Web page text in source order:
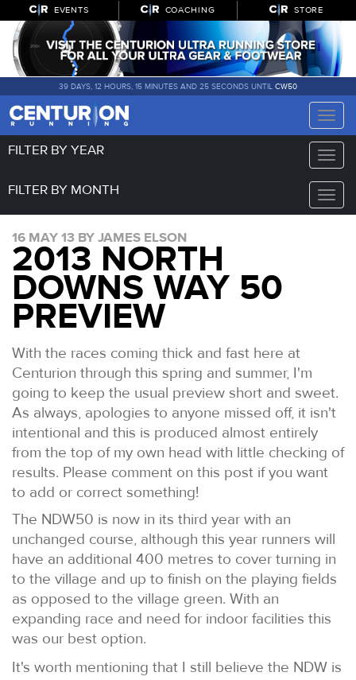
EVENTS COACHING STORE
39 DAYS, 12 HOURS, 15 MINUTES AND 24 SECONDS UNTIL CW50
Toggle
Toggle
FILTER BY YEAR
Toggle
FILTER BY MONTH
16 MAY 13 BY JAMES ELSON
2013 NORTH
DOWNS WAY 50
PREVIEW
With the races coming thick and fast here at
Centurion through this spring and summer, I'm
going to keep the usual preview short and sweet.
As always, apologies to anyone missed off, it isn't
intentional and this is produced almost entirely
from the top of my own head with little checking of
results. Please comment on this post if you want
to add or correct something!
The NDW50 is now in its third year with an
unchanged course, although this year runners will
have an additional 400 metres to cover turning in
to the village and up to finish on the playing fields
as opposed to the village green. With an
expanding race and need for indoor facilities this
was our best option.
It's worth mentioning that I still believe the NDW is